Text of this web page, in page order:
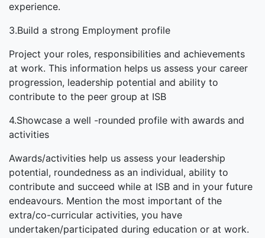
experience.
3.Build a strong Employment profile
Project your roles, responsibilities and achievements
at work. This information helps us assess your career
progression, leadership potential and ability to
contribute to the peer group at ISB
4.Showcase a well -rounded profile with awards and
activities
Awards/activities help us assess your leadership
potential, roundedness as an individual, ability to
contribute and succeed while at ISB and in your future
endeavours. Mention the most important of the
extra/co-curricular activities, you have
undertaken/participated during education or at work.